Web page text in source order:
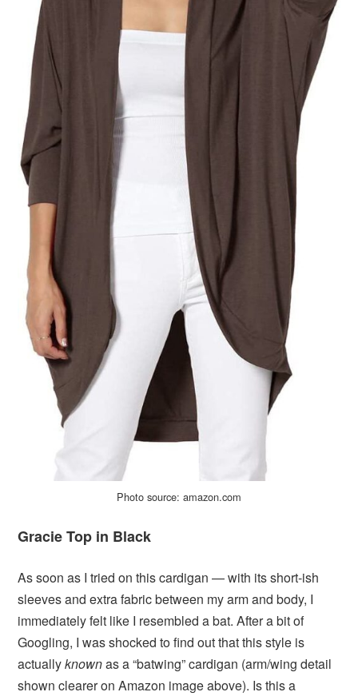
Photo source: amazon.com
Gracie Top in Black
As soon as I tried on this cardigan — with its short-ish
sleeves and extra fabric between my arm and body, I
immediately felt like I resembled a bat. After a bit of
Googling, I was shocked to find out that this style is
actuallyknownas a “batwing” cardigan (arm/wing detail
shown clearer on Amazon image above). Is this a